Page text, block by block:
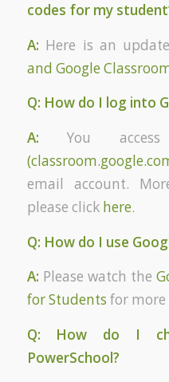
codes for my
A: Here is an
and Google
Q: How do I log into
A:You
email account.
please click here.
Q: How do I use
A: Please watch the
for Students for
Q: How do I
PowerSchool?